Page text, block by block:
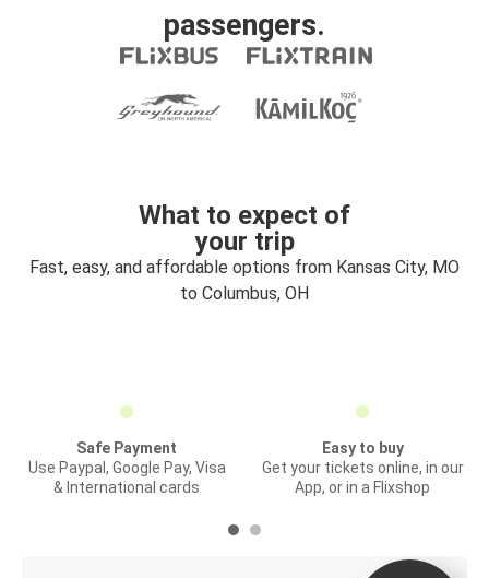
passengers.
What to expect of
your trip
Fast, easy, and affordable options from Kansas City, MO
to Columbus, OH
Safe Payment
Use Paypal, Google Pay, Visa
& International cards
Easy to buy
Get your tickets online, in our
App, or in a Flixshop